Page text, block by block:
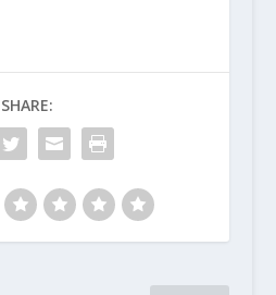
SHARE: